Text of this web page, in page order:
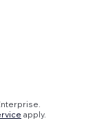
apply.